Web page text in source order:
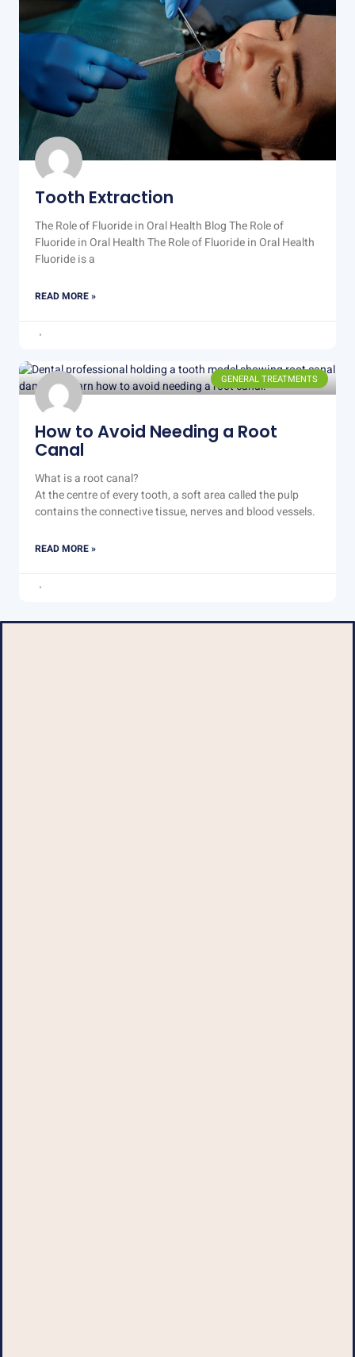
Tooth Extraction
The Role of Fluoride in Oral Health Blog The Role of
Fluoride in Oral Health The Role of Fluoride in Oral Health
Fluoride is a
READ MORE »
GENERAL TREATMENTS
How to Avoid Needing a Root
Canal
What is a root canal?
At the centre of every tooth, a soft area called the pulp
contains the connective tissue, nerves and blood vessels.
READ MORE »